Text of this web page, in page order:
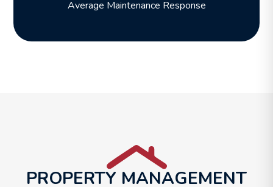
Average Maintenance Response
PROPERTY MANAGEMENT